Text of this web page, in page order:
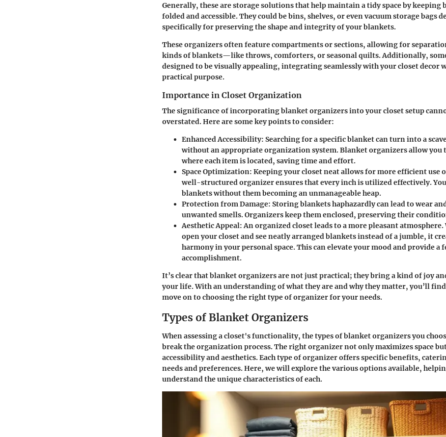
Generally, these are storage solutions that help maintain a tidy space by keeping
folded and accessible. They could be bins, shelves, or even vacuum storage bags
specifically for preserving the shape and integrity of your blankets.
These organizers often feature compartments or sections, allowing for
kinds of blankets—like throws, comforters, or seasonal quilts. Additionally,
designed to be visually appealing, integrating seamlessly with your closet decor
practical purpose.
Importance in Closet Organization
The significance of incorporating blanket organizers into your closet setup
overstated. Here are some key points to consider:
Enhanced Accessibility: Searching for a specific blanket can turn into a
without an appropriate organization system. Blanket organizers allow you
where each item is located, saving time and effort.
Space Optimization: Keeping your closet neat allows for more efficient use
well-structured organizer ensures that every inch is utilized effectively.
blankets without them becoming an unmanageable heap.
Protection from Damage: Storing blankets haphazardly can lead to wear
unwanted smells. Organizers keep them enclosed, preserving their
Aesthetic Appeal: An organized closet leads to a more pleasant atmosphere.
open your closet and see neatly arranged blankets instead of a jumble, it
harmony in your personal space. This can elevate your mood and provide a
accomplishment.
It’s clear that blanket organizers are not just practical; they bring a kind of joy
your life. With an understanding of what they are and why they matter, you’ll
move on to choosing the right type of organizer for your needs.
Types of Blanket Organizers
When assessing a closet's functionality, the types of blanket organizers you
break the organization process. The right organizer not only maximizes space
accessibility and aesthetics. Each type of organizer offers specific benefits,
needs and preferences. Here, we will explore the various options available,
understand the unique characteristics of each.